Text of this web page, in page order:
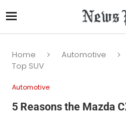
Home Automotive
Top SUV
Automotive
5 Reasons the Mazda